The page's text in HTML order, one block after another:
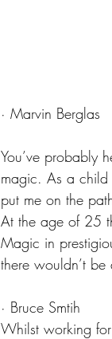
· Marvin Berglas
You’ve probably
magic. As a child
put me on the
At the age of 25
Magic in
there wouldn’t
· Bruce Smtih
Whilst working